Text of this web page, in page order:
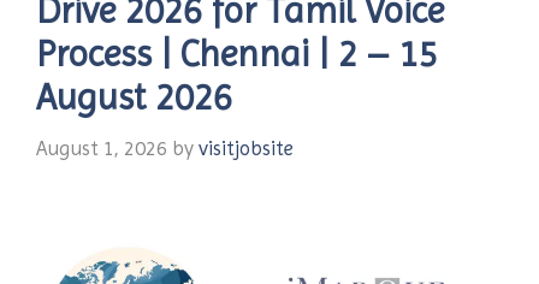
Drive 2026 for Tamil Voice
Process | Chennai | 2 – 15
August 2026
August 1, 2026 by visitjobsite